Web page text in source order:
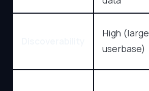
High (large
userbase)